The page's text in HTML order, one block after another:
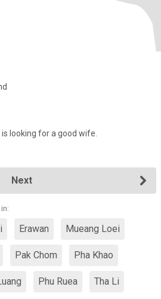
looking for a good wife.
Next
Erawan Mueang Loei
Pak Chom Pha Khao
Phu Ruea Tha Li